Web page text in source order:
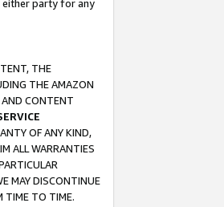
either party for any
THE
THE AMAZON
AND CONTENT
OF ANY KIND,
ALL WARRANTIES
MAY DISCONTINUE
TIME TO TIME.